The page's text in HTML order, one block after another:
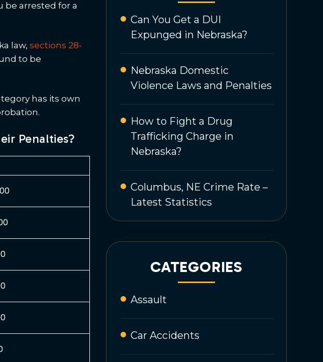
be arrested for a
law, sections 28-
to be
has its own
Penalties?
Can You Get a DUI
Expunged in Nebraska?
Nebraska Domestic
Violence Laws and Penalties
How to Fight a Drug
Trafficking Charge in
Nebraska?
Columbus, NE Crime Rate –
Latest Statistics
CATEGORIES
Assault
Car Accidents